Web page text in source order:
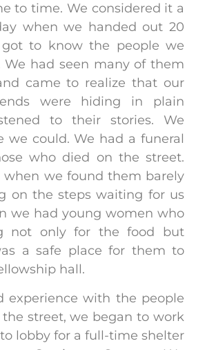
to time. We considered it a
when we handed out 20
got to know the people we
We had seen many of them
came to realize that our
were hiding in plain
to their stories. We
we could. We had a funeral
who died on the street.
when we found them barely
on the steps waiting for us
we had young women who
not only for the food but
a safe place for them to
hall.
experience with the people
street, we began to work
lobby for a full-time shelter